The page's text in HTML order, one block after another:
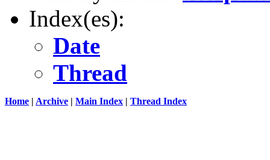
Index(es):
Date
Thread
Home | Archive | Main Index | Thread Index